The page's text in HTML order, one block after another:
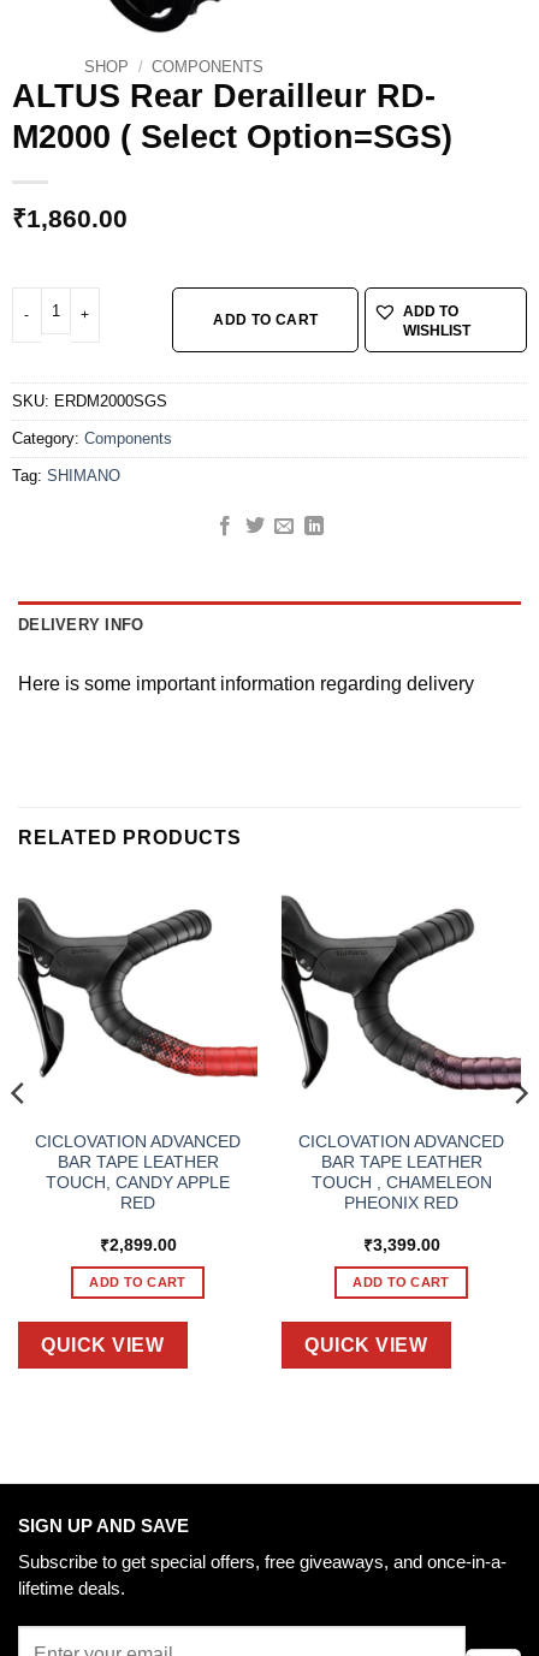
SHOP / COMPONENTS
ALTUS Rear Derailleur RD-
M2000 ( Select Option=SGS)
₹1,860.00
ALTUS Rear Derailleur RD-M2000 ( Select Option=SGS) quantity
ADD TO CART
ADD TO
WISHLIST
SKU: ERDM2000SGS
Category: Components
Tag: SHIMANO
DELIVERY INFO
Here is some important information regarding delivery
RELATED PRODUCTS
CICLOVATION ADVANCED
BAR TAPE LEATHER
TOUCH, CANDY APPLE
RED
₹2,899.00
ADD TO CART
QUICK VIEW
CICLOVATION ADVANCED
BAR TAPE LEATHER
TOUCH , CHAMELEON
PHEONIX RED
₹3,399.00
ADD TO CART
QUICK VIEW
SIGN UP AND SAVE
Subscribe to get special offers, free giveaways, and once-in-a-
lifetime deals.